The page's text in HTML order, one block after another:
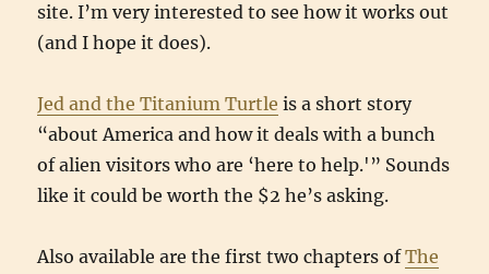
site. I’m very interested to see how it works out
(and I hope it does).
Jed and the Titanium Turtle is a short story
“about America and how it deals with a bunch
of alien visitors who are ‘here to help.'” Sounds
like it could be worth the $2 he’s asking.
Also available are the first two chapters ofThe